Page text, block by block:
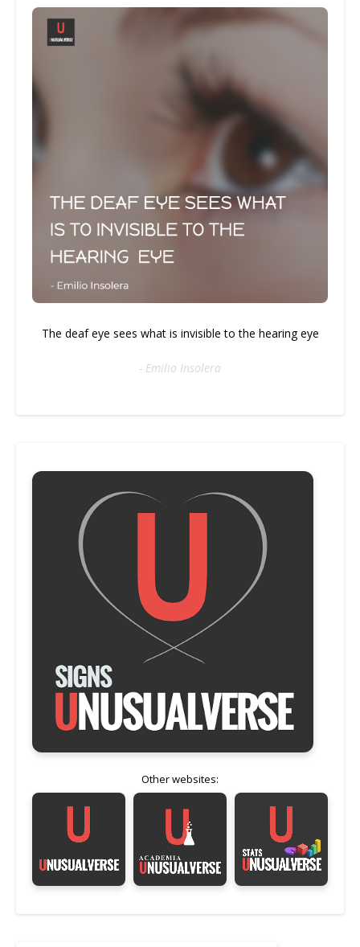
The deaf eye sees what is invisible to the hearing eye
- Emilio Insolera
Other websites: